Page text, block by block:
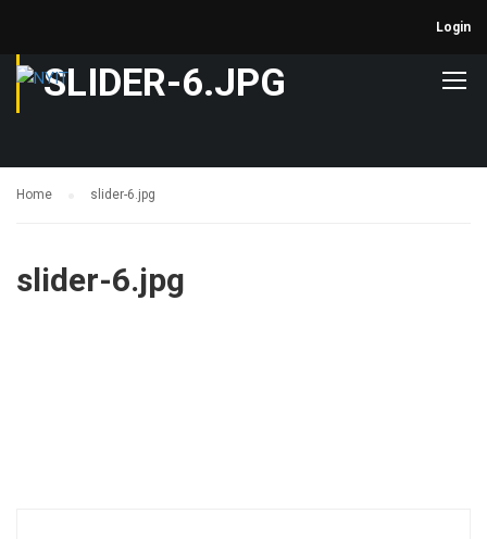
Login
SLIDER-6.JPG
Home slider-6.jpg
slider-6.jpg